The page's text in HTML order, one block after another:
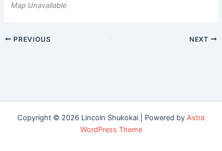
Map Unavailable
PREVIOUS NEXT
Copyright © 2026 Lincoln Shukokai | Powered by Astra
WordPress Theme